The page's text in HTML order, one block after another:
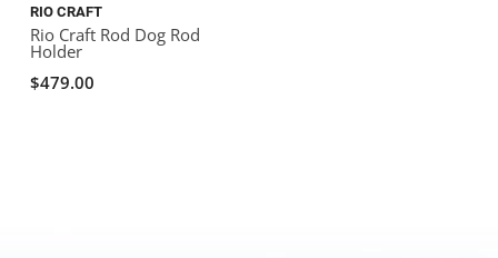
RIO CRAFT
Rio Craft Rod Dog Rod
Holder
$479.00